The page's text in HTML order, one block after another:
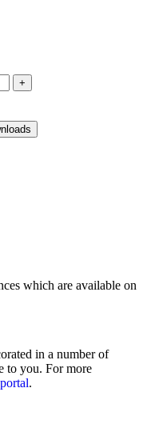
+
which are available on
in a number of
to you. For more
.